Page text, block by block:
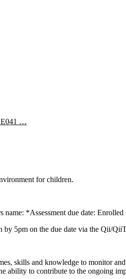
…
for children.
name: *Assessment due date:
by 5pm on the due date via the Qii/
skills and knowledge to monitor
ability to contribute to the ongoing